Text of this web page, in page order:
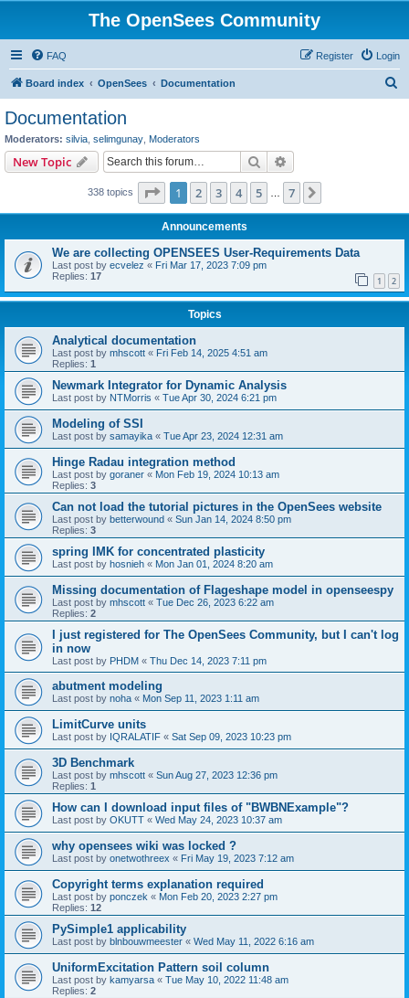
The OpenSees Community
FAQ Login
Register
Board index OpenSees Documentation
Documentation
Moderators: silvia selimgunay Moderators
New Topic Search
338 topics Page 1of 7
1 2 3 4 5 7
Announcements
We are collecting OPENSEES User-Requirements Data
Last post by ecvelez « Fri Mar 17, 2023 7:09 pm
Replies: 17 1 2
Topics
Analytical documentation
Last post by mhscott « Fri Feb 14, 2025 4:51 am
Replies: 1
Newmark Integrator for Dynamic Analysis
Last post by NTMorris « Tue Apr 30, 2024 6:21 pm
Modeling of SSI
Last post by samayika « Tue Apr 23, 2024 12:31 am
Hinge Radau integration method
Last post by goraner « Mon Feb 19, 2024 10:13 am
Replies: 3
Can not load the tutorial pictures in the OpenSees website
Last post by betterwound « Sun Jan 14, 2024 8:50 pm
Replies: 3
spring IMK for concentrated plasticity
Last post by hosnieh « Mon Jan 01, 2024 8:20 am
Missing documentation of Flageshape model in openseespy
Last post by mhscott « Tue Dec 26, 2023 6:22 am
Replies: 2
I just registered for The OpenSees Community, but I can't log
in now
Last post by PHDM « Thu Dec 14, 2023 7:11 pm
abutment modeling
Last post by noha « Mon Sep 11, 2023 1:11 am
LimitCurve units
Last post by IQRALATIF « Sat Sep 09, 2023 10:23 pm
3D Benchmark
Last post by mhscott « Sun Aug 27, 2023 12:36 pm
Replies: 1
How can I download input files of "BWBNExample"?
Last post by OKUTT « Wed May 24, 2023 10:37 am
why opensees wiki was locked ?
Last post by onetwothreex « Fri May 19, 2023 7:12 am
Copyright terms explanation required
Last post by ponczek « Mon Feb 20, 2023 2:27 pm
Replies: 12
PySimple1 applicability
Last post by blnbouwmeester « Wed May 11, 2022 6:16 am
UniformExcitation Pattern soil column
Last post by kamyarsa « Tue May 10, 2022 11:48 am
Replies: 2